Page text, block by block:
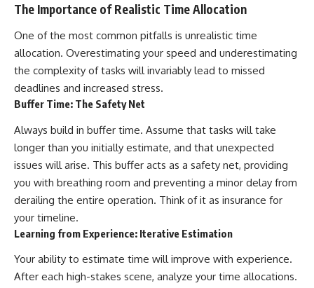
The Importance of Realistic Time Allocation
One of the most common pitfalls is unrealistic time
allocation. Overestimating your speed and underestimating
the complexity of tasks will invariably lead to missed
deadlines and increased stress.
Buffer Time: The Safety Net
Always build in buffer time. Assume that tasks will take
longer than you initially estimate, and that unexpected
issues will arise. This buffer acts as a safety net, providing
you with breathing room and preventing a minor delay from
derailing the entire operation. Think of it as insurance for
your timeline.
Learning from Experience: Iterative Estimation
Your ability to estimate time will improve with experience.
After each high-stakes scene, analyze your time allocations.